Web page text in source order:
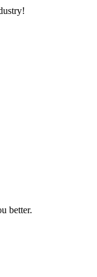
better.